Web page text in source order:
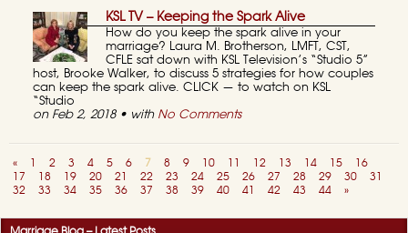
KSL TV – Keeping the Spark Alive
How do you keep the spark alive in your
marriage? Laura M. Brotherson, LMFT, CST,
CFLE sat down with KSL Television’s “Studio 5”
host, Brooke Walker, to discuss 5 strategies for how couples
can keep the spark alive. CLICK — to watch on KSL
“Studio
on Feb 2, 2018 • with No Comments
« 1 2 3 4 5 6 7 8 9 10 11 12 13 14 15
16
17
18 19 20 21 22 23 24 25 26 27 28 29 30
31
32
33 34 35 36 37 38 39 40 41 42 43 44 »